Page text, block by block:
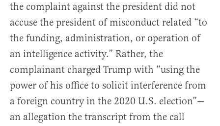
the complaint against the president did not
accuse the president of misconduct related “to
the funding, administration, or operation of
an intelligence activity.” Rather, the
complainant charged Trump with “using the
power of his office to solicit interference from
a foreign country in the 2020 U.S. election”—
an allegation the transcript from the call